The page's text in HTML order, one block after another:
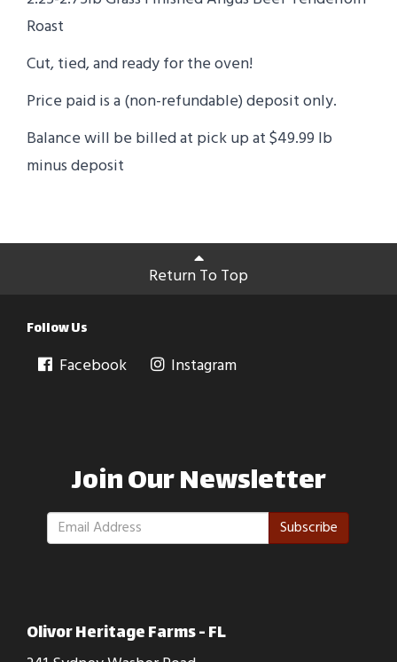
Roast
Cut, tied, and ready for the oven!
Price paid is a (non-refundable) deposit only.
Balance will be billed at pick up at $49.99 lb
minus deposit
Return To Top
Follow Us
Facebook Instagram
Join Our Newsletter
Subscribe
Olivor Heritage Farms - FL